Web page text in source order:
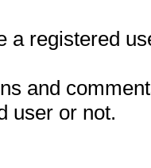
a registered
and
user or not.